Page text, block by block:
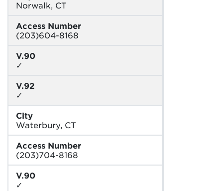
Norwalk, CT
Access Number
(203)604-8168
V.90
✓
V.92
✓
City
Waterbury, CT
Access Number
(203)704-8168
V.90
✓